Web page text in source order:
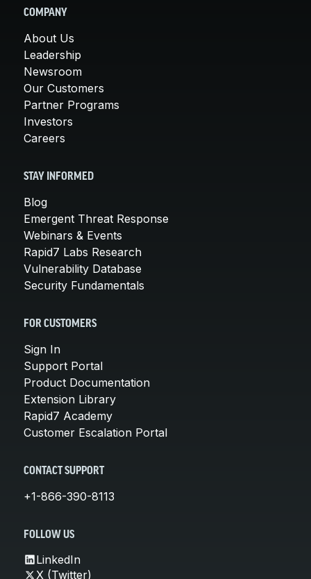
COMPANY
About Us
Leadership
Newsroom
Our Customers
Partner Programs
Investors
Careers
STAY INFORMED
Blog
Emergent Threat Response
Webinars & Events
Rapid7 Labs Research
Vulnerability Database
Security Fundamentals
FOR CUSTOMERS
Sign In
Support Portal
Product Documentation
Extension Library
Rapid7 Academy
Customer Escalation Portal
CONTACT SUPPORT
+1-866-390-8113
FOLLOW US
LinkedIn
X (Twitter)